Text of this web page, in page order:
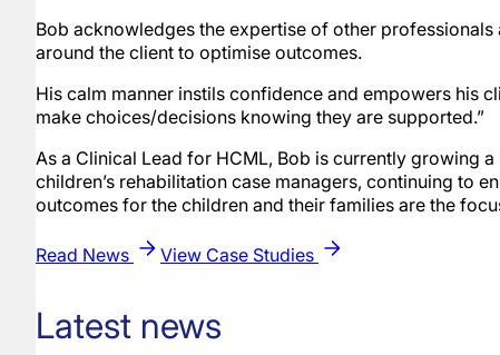
Bob acknowledges the expertise of other professionals
around the client to optimise outcomes.
His calm manner instils confidence and empowers his
make choices/decisions knowing they are supported.”
As a Clinical Lead for HCML, Bob is currently growing
children’s rehabilitation case managers, continuing to
outcomes for the children and their families are the
Read News View Case Studies
Latest news